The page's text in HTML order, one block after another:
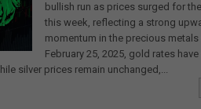
bullish run as prices surged for
this week, reflecting a strong
momentum in the precious
February 25, 2025, gold rates
silver prices remain unchanged,...